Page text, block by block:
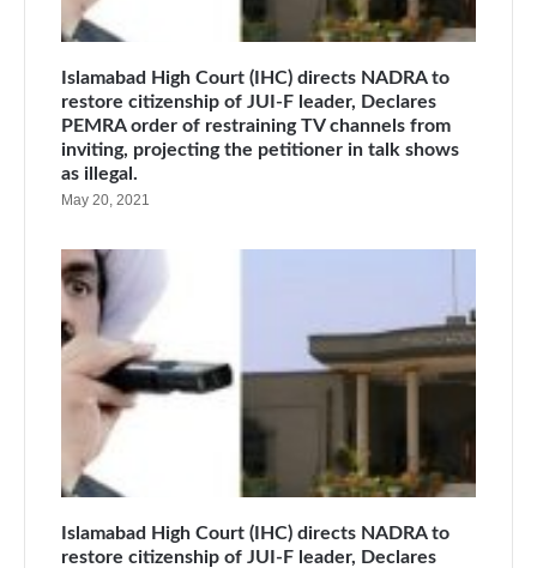
Islamabad High Court (IHC) directs NADRA to
restore citizenship of JUI-F leader, Declares
PEMRA order of restraining TV channels from
inviting, projecting the petitioner in talk shows
as illegal.
May 20, 2021
Islamabad High Court (IHC) directs NADRA to
restore citizenship of JUI-F leader, Declares